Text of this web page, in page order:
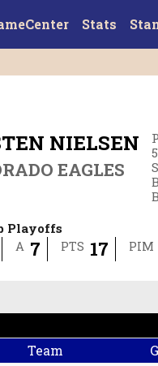
Stats
NIELSEN
EAGLES
Playoffs
A 7 PTS 17 PIM
Team